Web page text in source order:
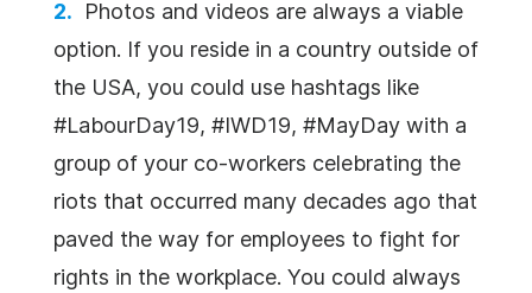
Photos and videos are always a viable
option. If you reside in a country outside of
the USA, you could use hashtags like
#LabourDay19, #IWD19, #MayDay with a
group of your co-workers celebrating the
riots that occurred many decades ago that
paved the way for employees to fight for
rights in the workplace. You could always